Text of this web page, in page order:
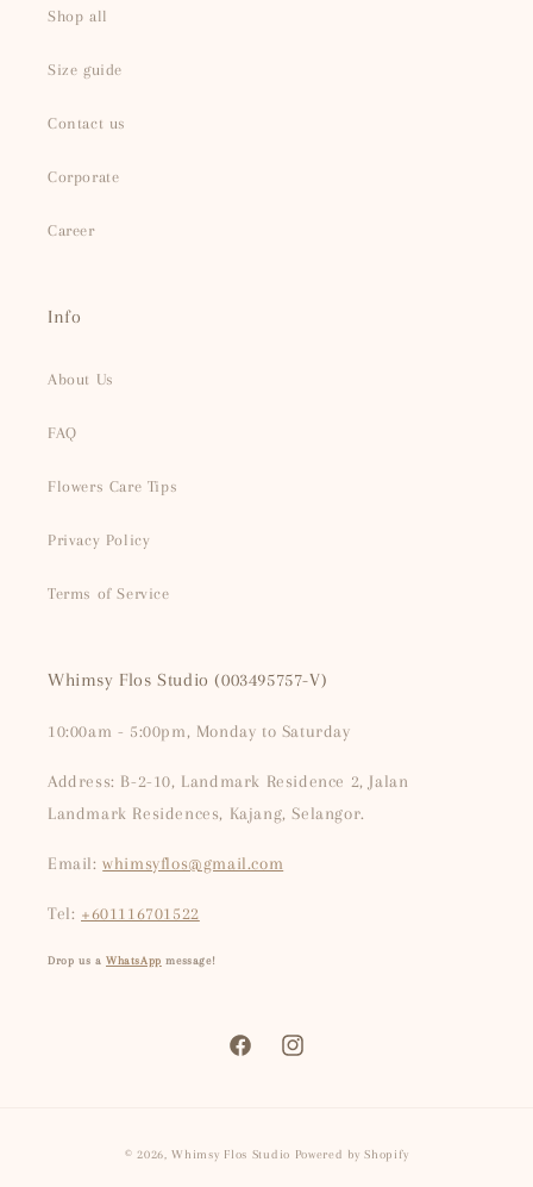
Shop all
Size guide
Contact us
Corporate
Career
Info
About Us
FAQ
Flowers Care Tips
Privacy Policy
Terms of Service
Whimsy Flos Studio (003495757-V)
10:00am - 5:00pm, Monday to Saturday
Address: B-2-10, Landmark Residence 2, Jalan
Landmark Residences, Kajang, Selangor.
Email:whimsyflos@gmail.com
Tel: +601116701522
Drop us a WhatsApp message!
FacebookInstagram
© 2026,Whimsy Flos Studio Powered by Shopify